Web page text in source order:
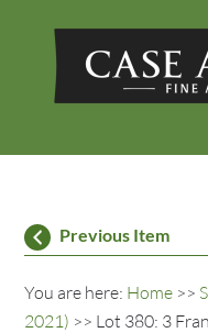
Previous Item
You are here: Home >>
2021) >> Lot 380: 3